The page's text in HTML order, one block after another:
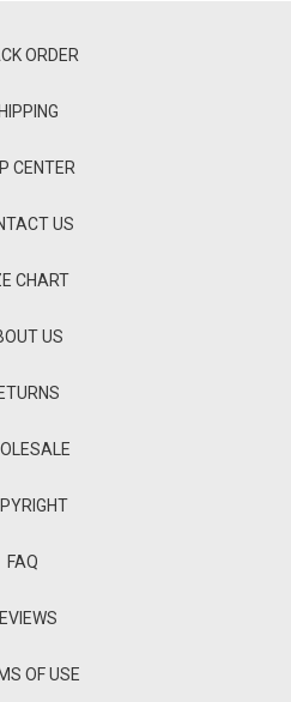
ORDER
CENTER
US
CHART
US
FAQ
OF USE